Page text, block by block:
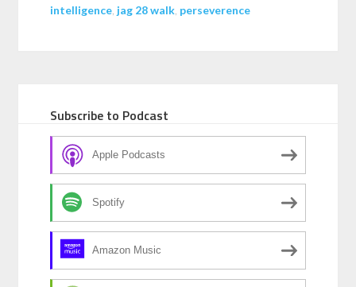
intelligence jag 28 walk perseverence
Subscribe to Podcast
Apple Podcasts
Spotify
Amazon Music